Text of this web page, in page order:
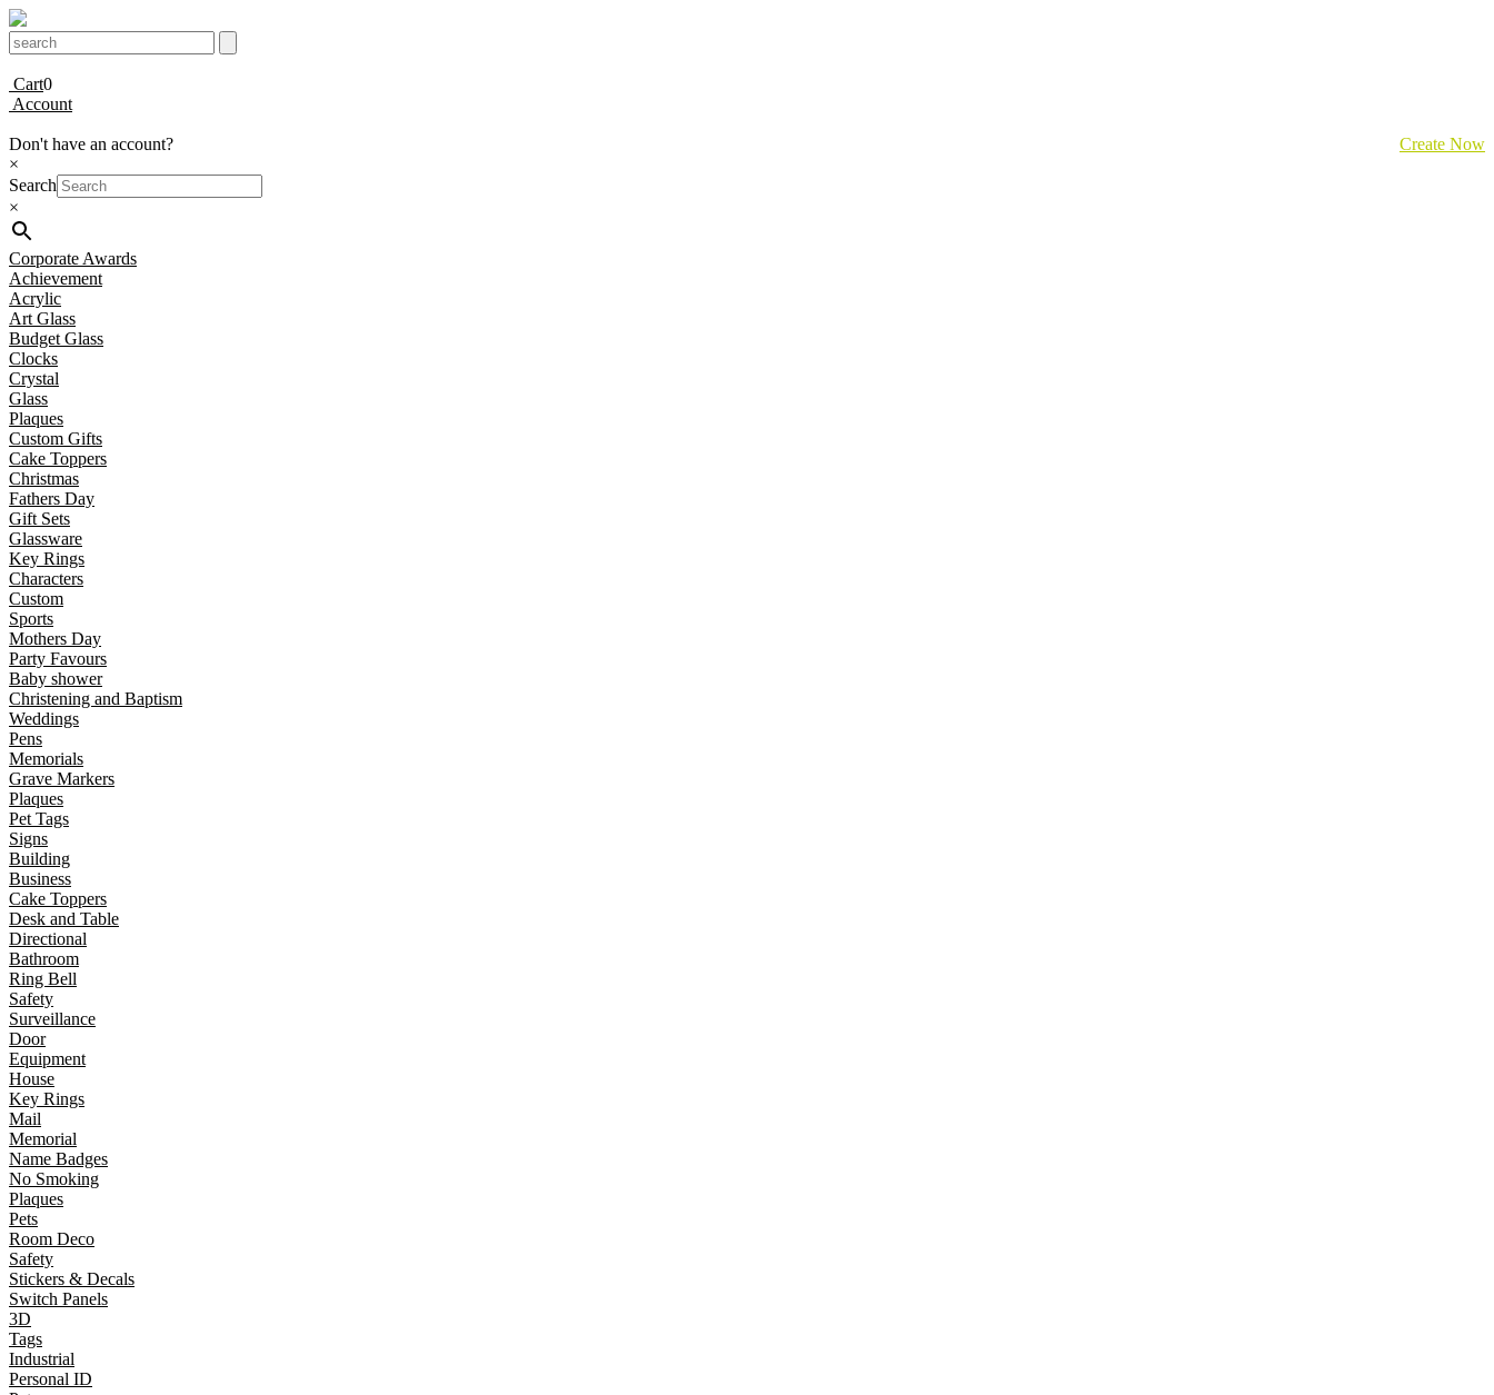
Cart0
Account
Don't have an account?
Create Now
×
Search
×
Corporate Awards
Achievement
Acrylic
Art Glass
Budget Glass
Clocks
Crystal
Glass
Plaques
Custom Gifts
Cake Toppers
Christmas
Fathers Day
Gift Sets
Glassware
Key Rings
Characters
Custom
Sports
Mothers Day
Party Favours
Baby shower
Christening and Baptism
Weddings
Pens
Memorials
Grave Markers
Plaques
Pet Tags
Signs
Building
Business
Cake Toppers
Desk and Table
Directional
Bathroom
Ring Bell
Safety
Surveillance
Door
Equipment
House
Key Rings
Mail
Memorial
Name Badges
No Smoking
Plaques
Pets
Room Deco
Safety
Stickers & Decals
Switch Panels
3D
Tags
Industrial
Personal ID